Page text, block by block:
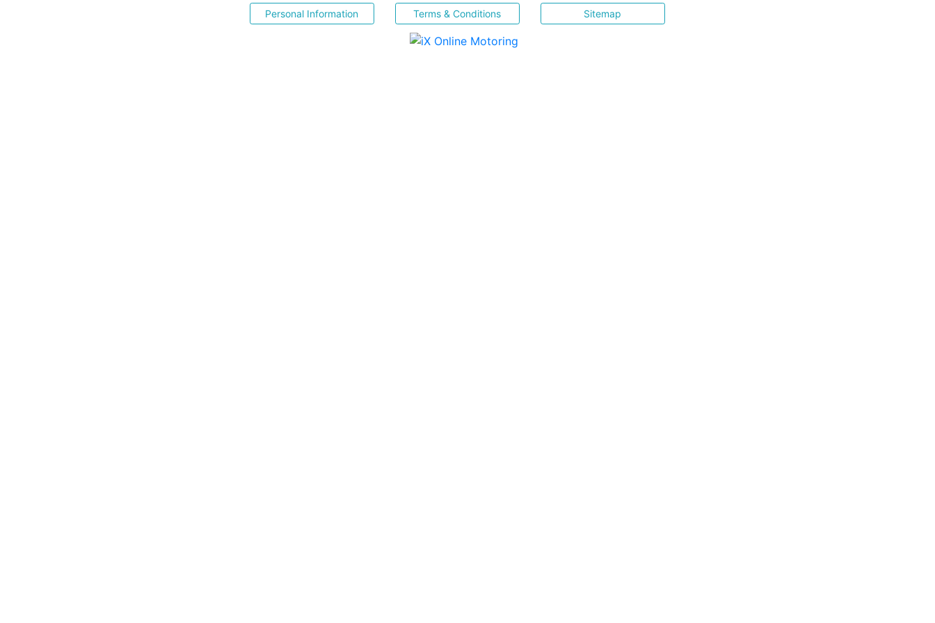
Personal Information Terms & Conditions Sitemap